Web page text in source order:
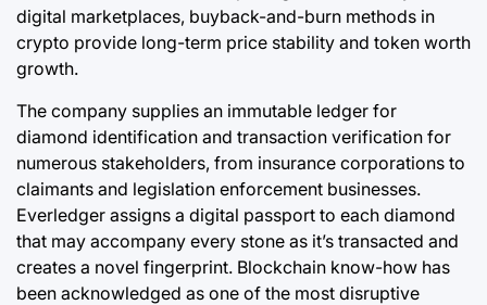
digital marketplaces, buyback-and-burn methods in
crypto provide long-term price stability and token worth
growth.
The company supplies an immutable ledger for
diamond identification and transaction verification for
numerous stakeholders, from insurance corporations to
claimants and legislation enforcement businesses.
Everledger assigns a digital passport to each diamond
that may accompany every stone as it’s transacted and
creates a novel fingerprint. Blockchain know-how has
been acknowledged as one of the most disruptive